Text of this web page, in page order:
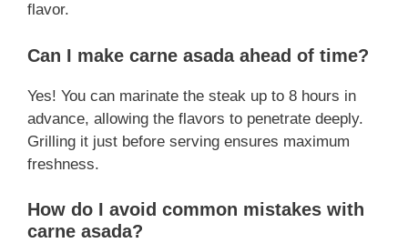
flavor.
Can I make carne asada ahead of time?
Yes! You can marinate the steak up to 8 hours in
advance, allowing the flavors to penetrate deeply.
Grilling it just before serving ensures maximum
freshness.
How do I avoid common mistakes with
carne asada?